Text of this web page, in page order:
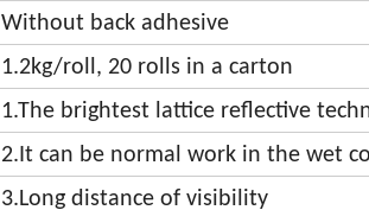
Without back adhesive
1.2kg/roll, 20 rolls in a carton
1.The brightest lattice reflective
2.It can be normal work in the wet
3.Long distance of visibility